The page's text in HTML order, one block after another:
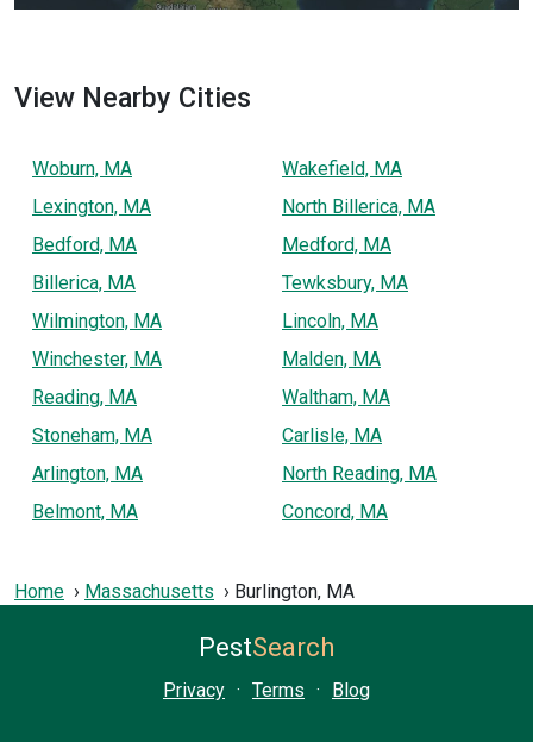
View Nearby Cities
Woburn, MA
Lexington, MA
Bedford, MA
Billerica, MA
Wilmington, MA
Winchester, MA
Reading, MA
Stoneham, MA
Arlington, MA
Belmont, MA
Wakefield, MA
North Billerica, MA
Medford, MA
Tewksbury, MA
Lincoln, MA
Malden, MA
Waltham, MA
Carlisle, MA
North Reading, MA
Concord, MA
Home Massachusetts Burlington, MA
PestSearch
Privacy · Terms · Blog